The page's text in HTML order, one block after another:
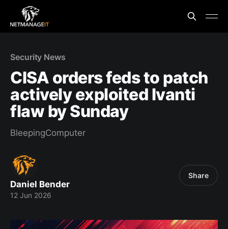
Security News
CISA orders feds to patch
actively exploited Ivanti
flaw by Sunday
BleepingComputer
Daniel Bender
12 Jun 2026
Share